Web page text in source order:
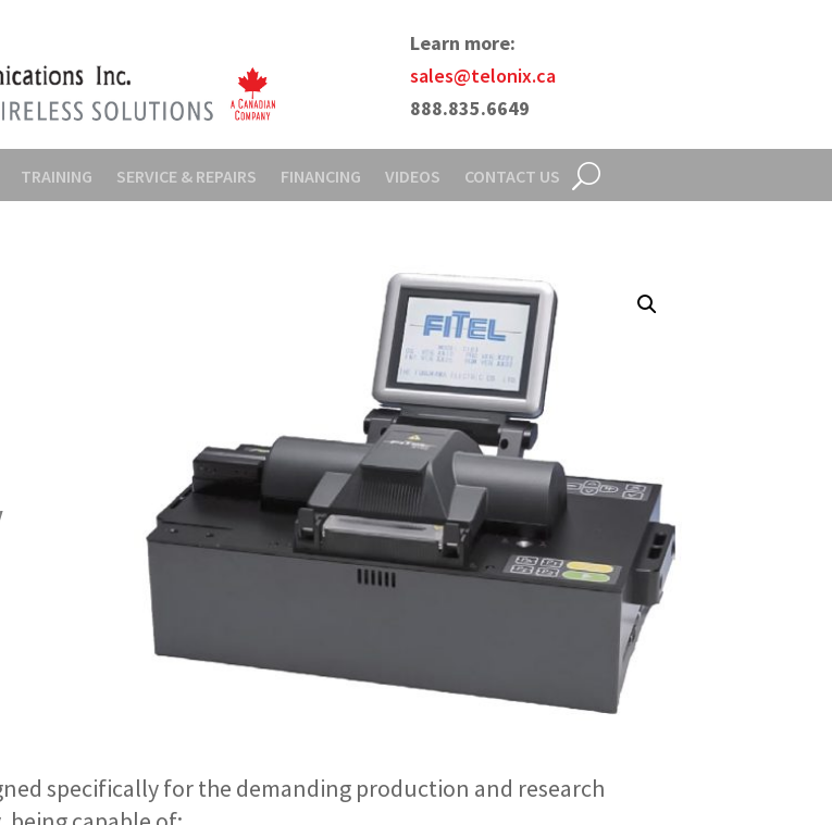
Learn more:
sales@telonix.ca
888.835.6649
TRAINING SERVICE & REPAIRS FINANCING VIDEOS CONTACT US
specifically for the demanding production and research